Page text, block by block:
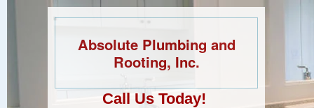
Absolute Plumbing and
Rooting, Inc.
Call Us Today!